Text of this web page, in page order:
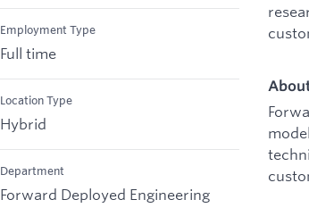
Employment Type
Full time
Location Type
Hybrid
Department
Forward Deployed Engineering